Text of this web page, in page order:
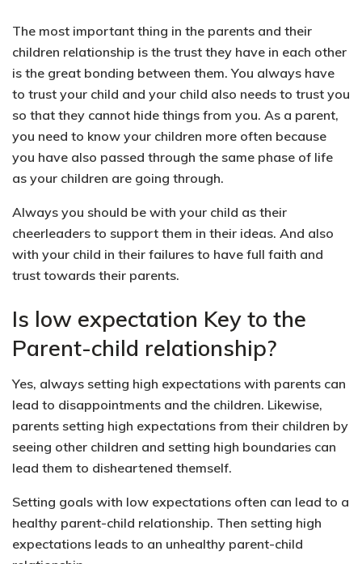
The most important thing in the parents and their
children relationship is the trust they have in each other
is the great bonding between them. You always have
to trust your child and your child also needs to trust you
so that they cannot hide things from you. As a parent,
you need to know your children more often because
you have also passed through the same phase of life
as your children are going through.
Always you should be with your child as their
cheerleaders to support them in their ideas. And also
with your child in their failures to have full faith and
trust towards their parents.
Is low expectation Key to the
Parent-child relationship?
Yes, always setting high expectations with parents can
lead to disappointments and the children. Likewise,
parents setting high expectations from their children by
seeing other children and setting high boundaries can
lead them to disheartened themself.
Setting goals with low expectations often can lead to a
healthy parent-child relationship. Then setting high
expectations leads to an unhealthy parent-child